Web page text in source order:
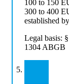
100 to 150
300 to 400
established
Legal basis:
1304 ABGB